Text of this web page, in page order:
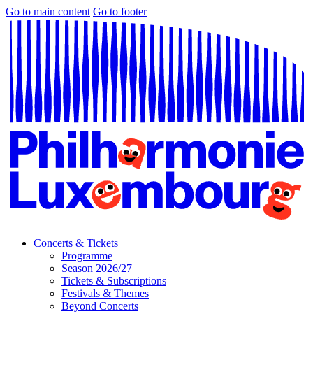
Go to main content Go to footer
Concerts & Tickets
Programme
Season 2026/27
Tickets & Subscriptions
Festivals & Themes
Beyond Concerts